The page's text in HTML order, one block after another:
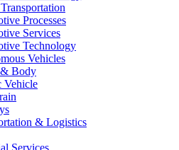
Processes
Services
Technology
Vehicles
Body
Vehicle
& Logistics
Services